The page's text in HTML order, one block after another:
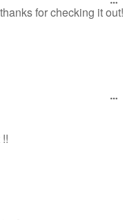
for checking it out!